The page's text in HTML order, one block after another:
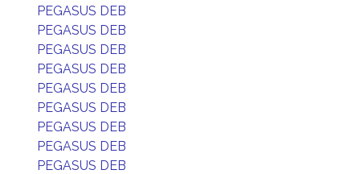
PEGASUS DEB
PEGASUS DEB
PEGASUS DEB
PEGASUS DEB
PEGASUS DEB
PEGASUS DEB
PEGASUS DEB
PEGASUS DEB
PEGASUS DEB